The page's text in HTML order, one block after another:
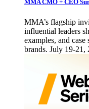
MMA CMO + CEO
MMA’s flagship
influential leaders
examples, and
brands. July 19-21,